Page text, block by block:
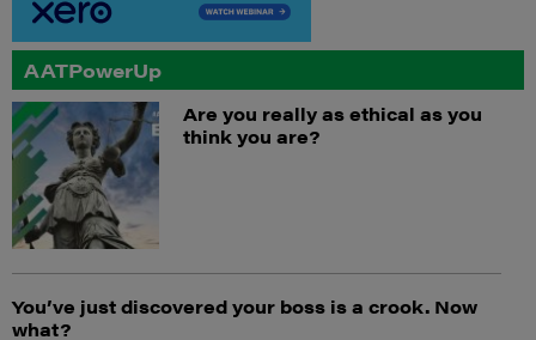
AATPowerUp
Are you really as ethical as you
think you are?
You’ve just discovered your boss is a crook. Now
what?